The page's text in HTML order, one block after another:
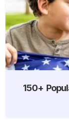
150+